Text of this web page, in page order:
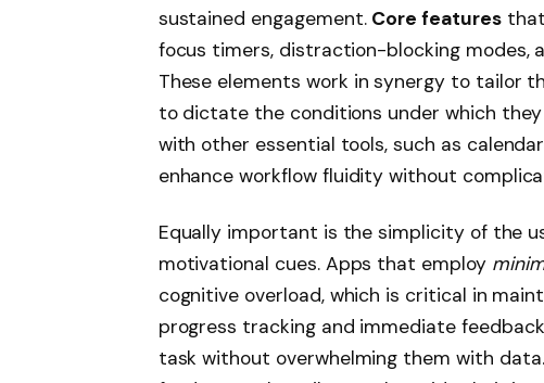
sustained engagement. Core featuresthat
focus timers, distraction-blocking modes,
These elements work in synergy to tailor
to dictate the conditions under which
with other essential tools, such as
enhance workflow fluidity without
Equally important is the simplicity of the
motivational cues. Apps that employ
cognitive overload, which is critical in
progress tracking and immediate
task without overwhelming them with